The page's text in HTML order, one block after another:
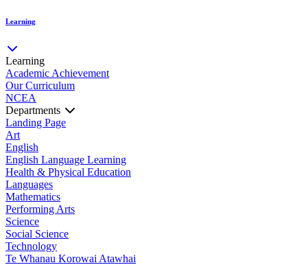
Learning
Learning
Academic Achievement
Our Curriculum
NCEA
Departments
Landing Page
Art
English
English Language Learning
Health & Physical Education
Languages
Mathematics
Performing Arts
Science
Social Science
Technology
Te Whanau Korowai Atawhai